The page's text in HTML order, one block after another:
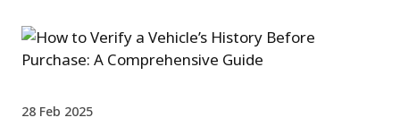
28 Feb 2025